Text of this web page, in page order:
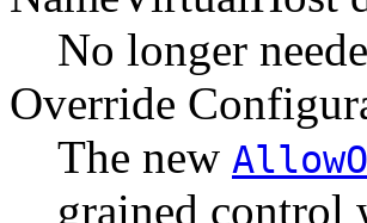
No longer
Override
The new
grained control